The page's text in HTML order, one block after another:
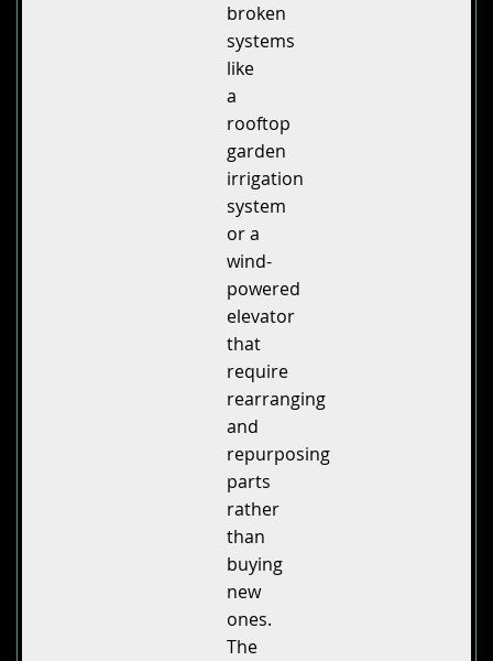
broken
systems
like
a
rooftop
garden
irrigation
system
or a
wind-
powered
elevator
that
require
rearranging
and
repurposing
parts
rather
than
buying
new
ones.
The